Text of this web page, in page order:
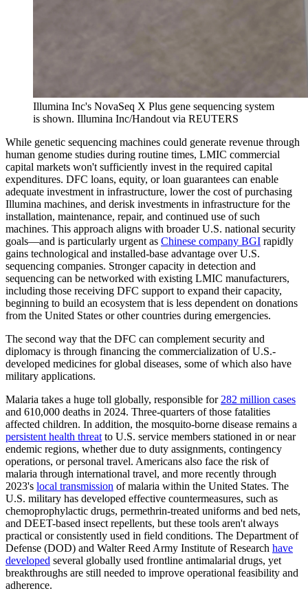
Illumina Inc's NovaSeq X Plus gene sequencing system
is shown. Illumina Inc/Handout via REUTERS
While genetic sequencing machines could generate revenue through
human genome studies during routine times, LMIC commercial
capital markets won't sufficiently invest in the required capital
expenditures. DFC loans, equity, or loan guarantees can enable
adequate investment in infrastructure, lower the cost of purchasing
Illumina machines, and derisk investments in infrastructure for the
installation, maintenance, repair, and continued use of such
machines. This approach aligns with broader U.S. national security
goals—and is particularly urgent as Chinese company BGI rapidly
gains technological and installed-base advantage over U.S.
sequencing companies. Stronger capacity in detection and
sequencing can be networked with existing LMIC manufacturers,
including those receiving DFC support to expand their capacity,
beginning to build an ecosystem that is less dependent on donations
from the United States or other countries during emergencies.
The second way that the DFC can complement security and
diplomacy is through financing the commercialization of U.S.-
developed medicines for global diseases, some of which also have
military applications.
Malaria takes a huge toll globally, responsible for 282 million cases
and 610,000 deaths in 2024. Three-quarters of those fatalities
affected children. In addition, the mosquito-borne disease remains a
persistent health threat to U.S. service members stationed in or near
endemic regions, whether due to duty assignments, contingency
operations, or personal travel. Americans also face the risk of
malaria through international travel, and more recently through
2023's local transmission of malaria within the United States. The
U.S. military has developed effective countermeasures, such as
chemoprophylactic drugs, permethrin-treated uniforms and bed nets,
and DEET-based insect repellents, but these tools aren't always
practical or consistently used in field conditions. The Department of
Defense (DOD) and Walter Reed Army Institute of Research have
developed several globally used frontline antimalarial drugs, yet
breakthroughs are still needed to improve operational feasibility and
adherence.